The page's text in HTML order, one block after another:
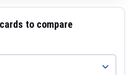
to compare